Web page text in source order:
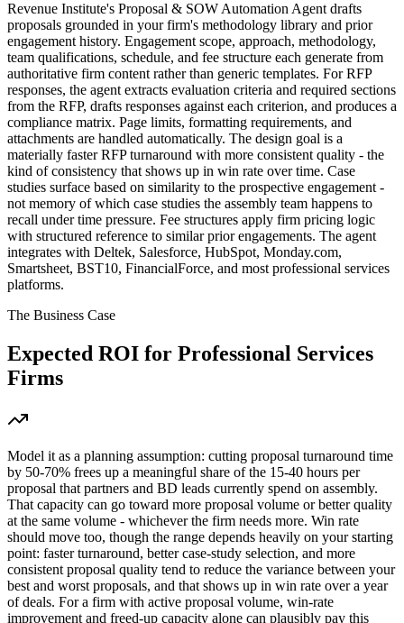
Revenue Institute's Proposal & SOW Automation Agent drafts
proposals grounded in your firm's methodology library and prior
engagement history. Engagement scope, approach, methodology,
team qualifications, schedule, and fee structure each generate from
authoritative firm content rather than generic templates. For RFP
responses, the agent extracts evaluation criteria and required sections
from the RFP, drafts responses against each criterion, and produces a
compliance matrix. Page limits, formatting requirements, and
attachments are handled automatically. The design goal is a
materially faster RFP turnaround with more consistent quality - the
kind of consistency that shows up in win rate over time. Case
studies surface based on similarity to the prospective engagement -
not memory of which case studies the assembly team happens to
recall under time pressure. Fee structures apply firm pricing logic
with structured reference to similar prior engagements. The agent
integrates with Deltek, Salesforce, HubSpot, Monday.com,
Smartsheet, BST10, FinancialForce, and most professional services
platforms.
The Business Case
Expected ROI for Professional Services
Firms
Model it as a planning assumption: cutting proposal turnaround time
by 50-70% frees up a meaningful share of the 15-40 hours per
proposal that partners and BD leads currently spend on assembly.
That capacity can go toward more proposal volume or better quality
at the same volume - whichever the firm needs more. Win rate
should move too, though the range depends heavily on your starting
point: faster turnaround, better case-study selection, and more
consistent proposal quality tend to reduce the variance between your
best and worst proposals, and that shows up in win rate over a year
of deals. For a firm with active proposal volume, win-rate
improvement and freed-up capacity alone can plausibly pay this